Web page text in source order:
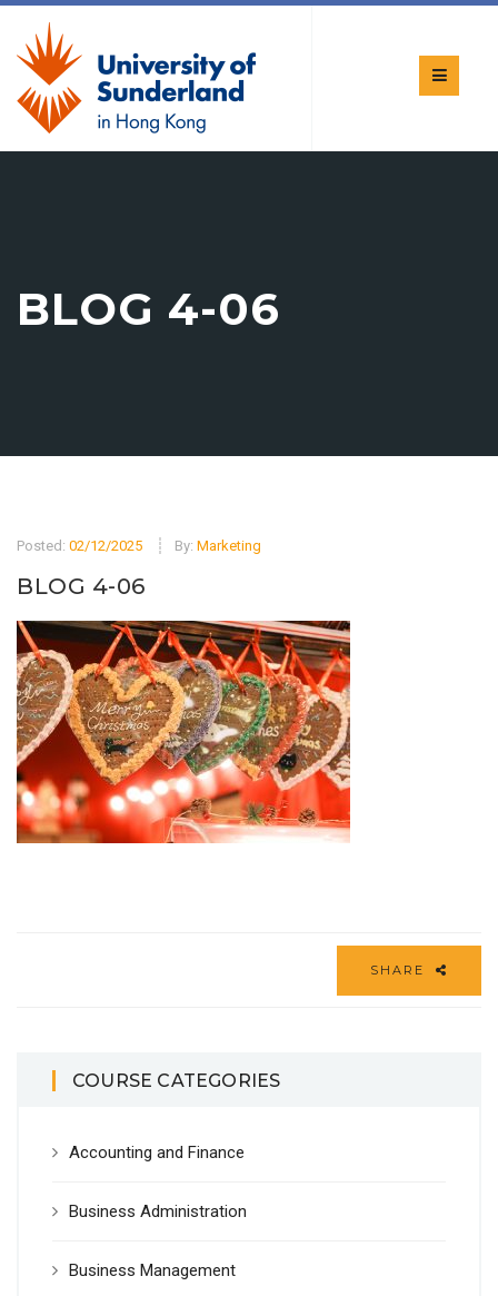
BLOG 4-06
Posted: 02/12/2025 By: Marketing
BLOG 4-06
SHARE
COURSE CATEGORIES
Accounting and Finance
Business Administration
Business Management